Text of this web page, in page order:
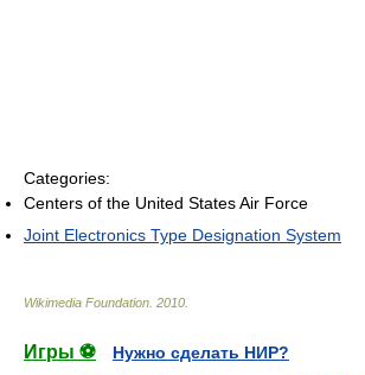
Categories:
Centers of the United States Air Force
Joint Electronics Type Designation System
Wikimedia Foundation 2010
Игры ⚽
Нужно сделать НИР?